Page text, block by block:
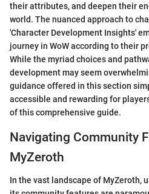
their attributes, and deepen their
world. The nuanced approach to
'Character Development Insights'
journey in WoW according to their
While the myriad choices and
development may seem
guidance offered in this section
accessible and rewarding for
of this comprehensive guide.
Navigating Community
MyZeroth
In the vast landscape of MyZeroth,